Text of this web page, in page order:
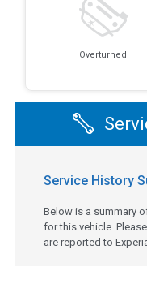
Overturned
Service History
Below is a summary
for this vehicle.
are reported to